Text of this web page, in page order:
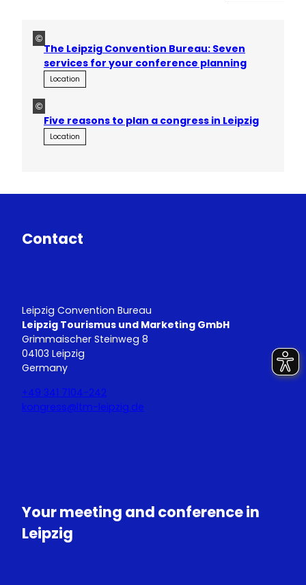
©
The Leipzig Convention Bureau: Seven
services for your conference planning
Location
©
Five reasons to plan a congress in Leipzig
Location
Contact
Leipzig Convention Bureau
Leipzig Tourismus und Marketing GmbH
Grimmaischer Steinweg 8
04103 Leipzig
Germany
+49 341 7104-242
kongress@ltm-leipzig.de
b
e
d
I
n
Your meeting and conference in
Leipzig